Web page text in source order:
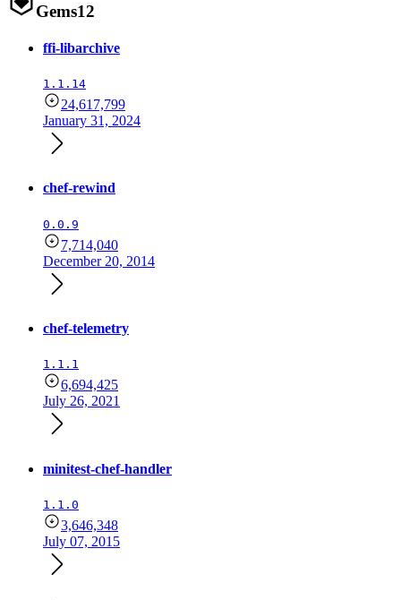
Gems12
ffi-libarchive
1.1.14
24,617,799
January 31, 2024
chef-rewind
0.0.9
7,714,040
December 20, 2014
chef-telemetry
1.1.1
6,694,425
July 26, 2021
minitest-chef-handler
1.1.0
3,646,348
July 07, 2015